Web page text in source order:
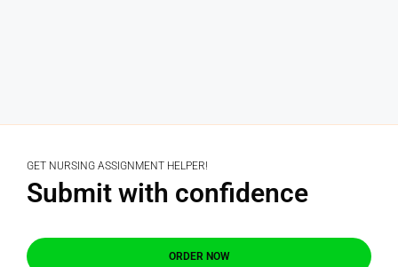
GET NURSING ASSIGNMENT HELPER!
Submit with confidence
ORDER NOW